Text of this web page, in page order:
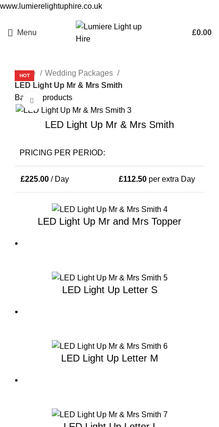
www.lumierelightuphire.co.uk
Menu £0.00
Home
Wedding Packages
LED Light Up Mr & Mrs Smith
Back to products
Click to enlarge
LED Light Up Mr & Mrs Smith
PRICING PER PERIOD:
£225.00 / Day £112.50 per extra Day
LED Light Up Mr and Mrs Topper
LED Light Up Letter S
LED Light Up Letter M
HOT